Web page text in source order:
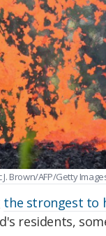
Brown/AFP/Getty
the strongest to
residents,